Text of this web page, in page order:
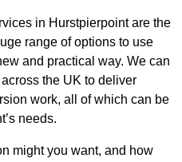
in Hurstpierpoint are the
range of options to use
and practical way. We can
the UK to deliver
work, all of which can be
needs.
might you want, and how